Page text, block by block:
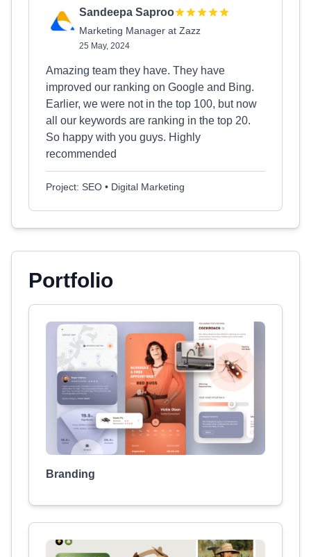
Sandeepa Saproo
Marketing Manager at Zazz
25 May, 2024
Amazing team they have. They have
improved our ranking on Google and Bing.
Earlier, we were not in the top 100, but now
all our keywords are ranking in the top 20.
So happy with you guys. Highly
recommended
Project: SEO • Digital Marketing
Portfolio
Branding